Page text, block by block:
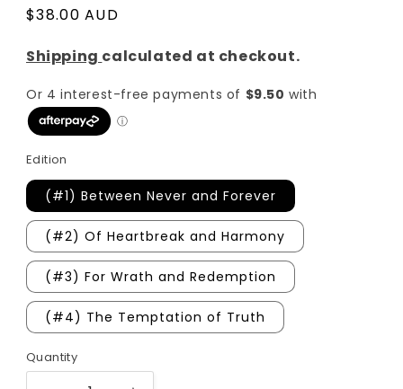
Regular
$38.00 AUD
Shipping calculated at checkout.
Edition
(#1) Between Never and Forever
(#2) Of Heartbreak and Harmony
(#3) For Wrath and Redemption
(#4) The Temptation of Truth
Quantity
Quantity